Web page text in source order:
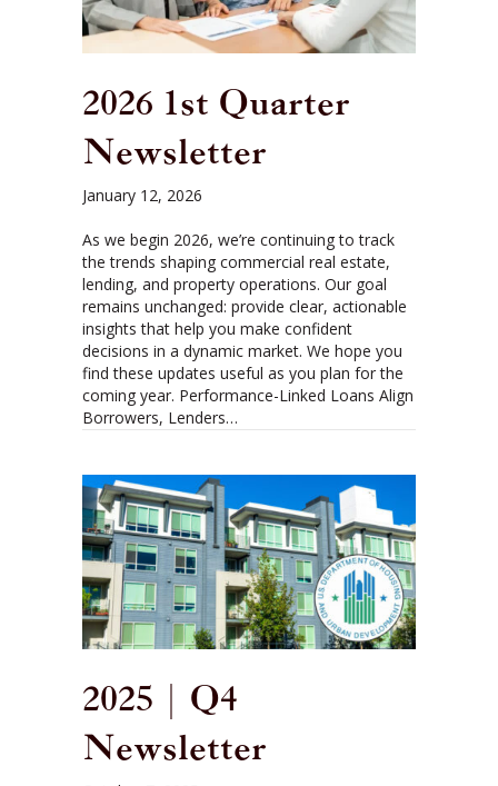
2026 1st Quarter
Newsletter
January 12, 2026
As we begin 2026, we’re continuing to track
the trends shaping commercial real estate,
lending, and property operations. Our goal
remains unchanged: provide clear, actionable
insights that help you make confident
decisions in a dynamic market. We hope you
find these updates useful as you plan for the
coming year. Performance-Linked Loans Align
Borrowers, Lenders…
2025 | Q4
Newsletter